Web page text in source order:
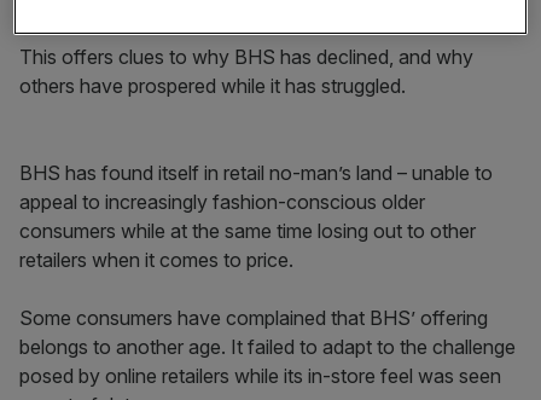
This offers clues to why BHS has declined, and why
others have prospered while it has struggled.
BHS has found itself in retail no-man’s land – unable to
appeal to increasingly fashion-conscious older
consumers while at the same time losing out to other
retailers when it comes to price.
Some consumers have complained that BHS’ offering
belongs to another age. It failed to adapt to the challenge
posed by online retailers while its in-store feel was seen